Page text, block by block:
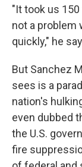
"It took us
not a problem
quickly," he
But Sanchez
sees is a
nation's
even dubbed
the U.S.
fire